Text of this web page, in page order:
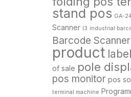
stand pos GA-
Scanner I3 industrial
Barcode Scanner
product
of sale pole
pos monitor pos
terminal machine